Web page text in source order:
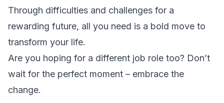
Through difficulties and challenges for a
rewarding future, all you need is a bold move to
transform your life.
Are you hoping for a different job role too? Don’t
wait for the perfect moment – embrace the
change.